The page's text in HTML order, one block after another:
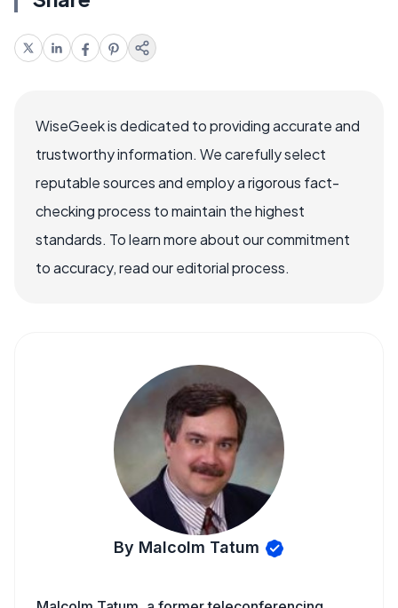
WiseGeek is dedicated to providing accurate and
trustworthy information. We carefully select
reputable sources and employ a rigorous fact-
checking process to maintain the highest
standards. To learn more about our commitment
to accuracy, read our editorial process.
By Malcolm Tatum